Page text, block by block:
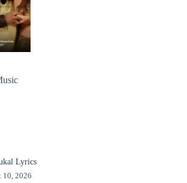
Lyrics
10, 2026